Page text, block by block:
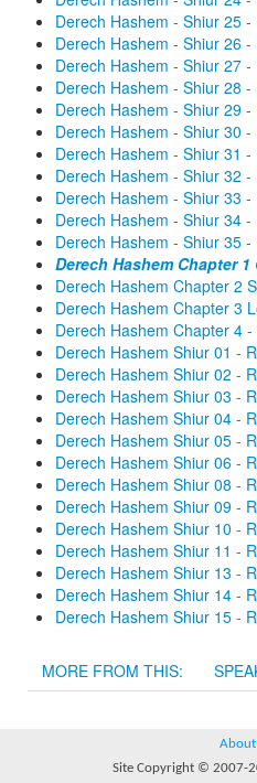
Derech Hashem - Shiur 25
Derech Hashem - Shiur 26
Derech Hashem - Shiur 27
Derech Hashem - Shiur 28
Derech Hashem - Shiur 29
Derech Hashem - Shiur 30
Derech Hashem - Shiur 31
Derech Hashem - Shiur 32
Derech Hashem - Shiur 33
Derech Hashem - Shiur 34
Derech Hashem - Shiur 35
Derech Hashem Chapter
Derech Hashem Chapter 2
Derech Hashem Chapter 3
Derech Hashem Chapter 4
Derech Hashem Shiur 01 -
Derech Hashem Shiur 02 -
Derech Hashem Shiur 03 -
Derech Hashem Shiur 04 -
Derech Hashem Shiur 05 -
Derech Hashem Shiur 06 -
Derech Hashem Shiur 08 -
Derech Hashem Shiur 09 -
Derech Hashem Shiur 10 -
Derech Hashem Shiur 11 -
Derech Hashem Shiur 13 -
Derech Hashem Shiur 14 -
Derech Hashem Shiur 15 -
MORE FROM THIS:
About
Site Copyright © 2007-